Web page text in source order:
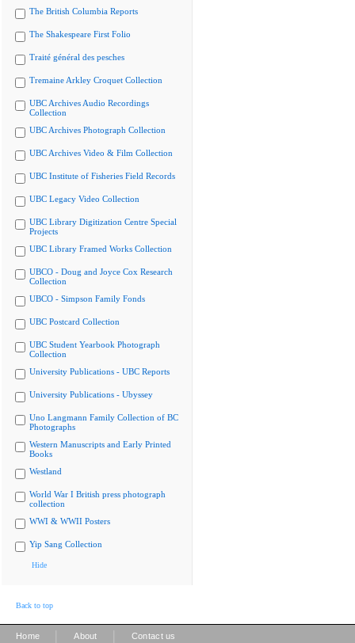
The British Columbia Reports
The Shakespeare First Folio
Traité général des pesches
Tremaine Arkley Croquet Collection
UBC Archives Audio Recordings
Collection
UBC Archives Photograph Collection
UBC Archives Video & Film Collection
UBC Institute of Fisheries Field Records
UBC Legacy Video Collection
UBC Library Digitization Centre Special
Projects
UBC Library Framed Works Collection
UBCO - Doug and Joyce Cox Research
Collection
UBCO - Simpson Family Fonds
UBC Postcard Collection
UBC Student Yearbook Photograph
Collection
University Publications - UBC Reports
University Publications - Ubyssey
Uno Langmann Family Collection of BC
Photographs
Western Manuscripts and Early Printed
Books
Westland
World War I British press photograph
collection
WWI & WWII Posters
Yip Sang Collection
Hide
Back to top
Home About Contact us